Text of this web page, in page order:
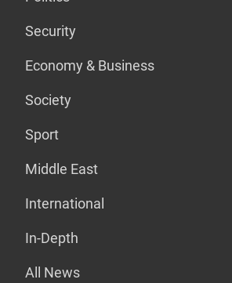
Security
Economy & Business
Society
Sport
Middle East
International
In-Depth
All News